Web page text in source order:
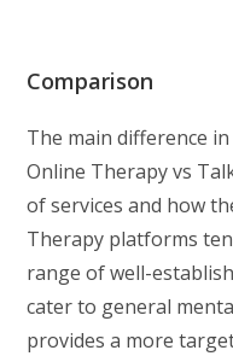
Comparison
The main difference
Online Therapy vs
of services and how
Therapy platforms
range of well-
cater to general
provides a more